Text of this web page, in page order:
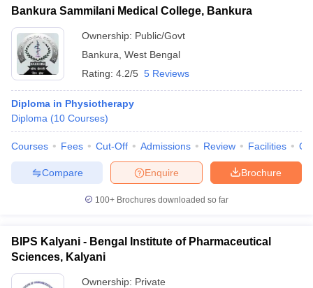
Bankura Sammilani Medical College, Bankura
Ownership: Public/Govt
Bankura West Bengal
Rating: 4.2/5 5 Reviews
Diploma in Physiotherapy
Diploma (10 Courses)
Courses Fees Cut-Off Admissions Review Facilities
Brochure
Enquire
Compare
100+ Brochures downloaded so far
BIPS Kalyani - Bengal Institute of Pharmaceutical
Sciences, Kalyani
Ownership: Private